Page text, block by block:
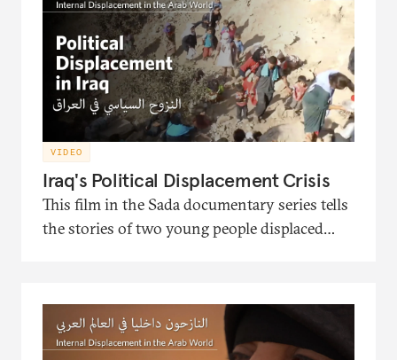
VIDEO
Iraq's Political Displacement Crisis
This film in the Sada documentary series tells
the stories of two young people displaced
the interventions of the head of the Soraya
Organization, an NGO that works to improve
the conditions and futures of the displaced.